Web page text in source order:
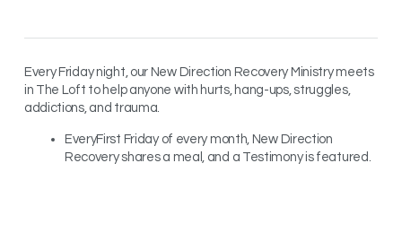
Every Friday night, our New Direction Recovery Ministry meets
in The Loft to help anyone with hurts, hang-ups, struggles,
addictions, and trauma.
EveryFirst Friday of every month, New Direction
Recovery shares a meal, and a Testimony is featured.